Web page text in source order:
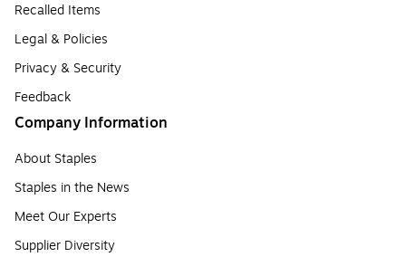
Recalled Items
Legal & Policies
Privacy & Security
Feedback
Company Information
About Staples
Staples in the News
Meet Our Experts
Supplier Diversity